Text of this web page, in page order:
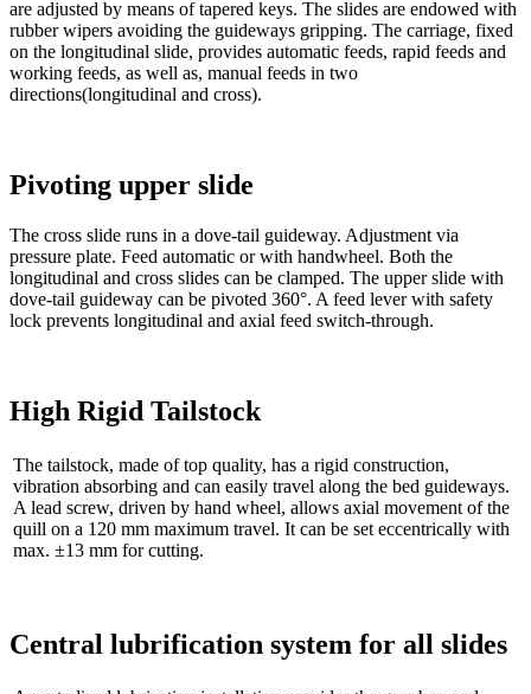
are adjusted by means of tapered keys. The slides are endowed with
rubber wipers avoiding the guideways gripping. The carriage, fixed
on the longitudinal slide, provides automatic feeds, rapid feeds and
working feeds, as well as, manual feeds in two
directions(longitudinal and cross).
Pivoting upper slide
The cross slide runs in a dove-tail guideway. Adjustment via
pressure plate. Feed automatic or with handwheel. Both the
longitudinal and cross slides can be clamped. The upper slide with
dove-tail guideway can be pivoted 360°. A feed lever with safety
lock prevents longitudinal and axial feed switch-through.
High Rigid Tailstock
The tailstock, made of top quality, has a rigid construction,
vibration absorbing and can easily travel along the bed guideways.
A lead screw, driven by hand wheel, allows axial movement of the
quill on a 120 mm maximum travel. It can be set eccentrically with
max. ±13 mm for cutting.
Central lubrification system for all slides